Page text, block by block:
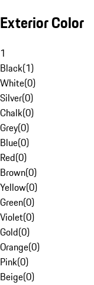
Exterior Color
1
Black(1)
White(0)
Silver(0)
Chalk(0)
Grey(0)
Blue(0)
Red(0)
Brown(0)
Yellow(0)
Green(0)
Violet(0)
Gold(0)
Orange(0)
Pink(0)
Beige(0)